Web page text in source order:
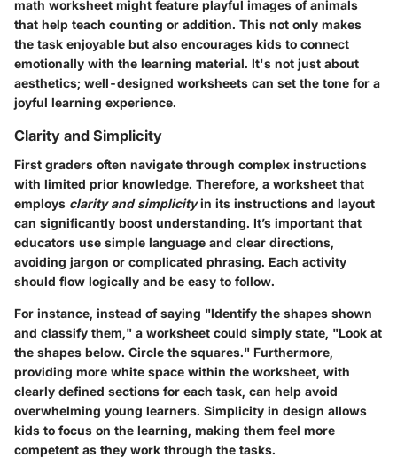
math worksheet might feature playful images of animals
that help teach counting or addition. This not only makes
the task enjoyable but also encourages kids to connect
emotionally with the learning material. It's not just about
aesthetics; well-designed worksheets can set the tone for a
joyful learning experience.
Clarity and Simplicity
First graders often navigate through complex instructions
with limited prior knowledge. Therefore, a worksheet that
employs clarity and simplicityin its instructions and layout
can significantly boost understanding. It’s important that
educators use simple language and clear directions,
avoiding jargon or complicated phrasing. Each activity
should flow logically and be easy to follow.
For instance, instead of saying "Identify the shapes shown
and classify them," a worksheet could simply state, "Look at
the shapes below. Circle the squares." Furthermore,
providing more white space within the worksheet, with
clearly defined sections for each task, can help avoid
overwhelming young learners. Simplicity in design allows
kids to focus on the learning, making them feel more
competent as they work through the tasks.